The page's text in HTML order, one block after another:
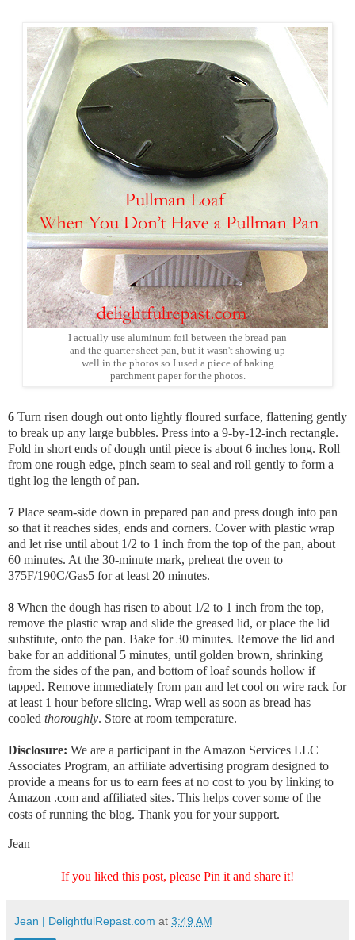
I actually use aluminum foil between the bread pan
and the quarter sheet pan, but it wasn't showing up
well in the photos so I used a piece of baking
parchment paper for the photos.
6 Turn risen dough out onto lightly floured surface, flattening gently
to break up any large bubbles. Press into a 9-by-12-inch rectangle.
Fold in short ends of dough until piece is about 6 inches long. Roll
from one rough edge, pinch seam to seal and roll gently to form a
tight log the length of pan.
7 Place seam-side down in prepared pan and press dough into pan
so that it reaches sides, ends and corners. Cover with plastic wrap
and let rise until about 1/2 to 1 inch from the top of the pan, about
60 minutes. At the 30-minute mark, preheat the oven to
375F/190C/Gas5 for at least 20 minutes.
8 When the dough has risen to about 1/2 to 1 inch from the top,
remove the plastic wrap and slide the greased lid, or place the lid
substitute, onto the pan. Bake for 30 minutes. Remove the lid and
bake for an additional 5 minutes, until golden brown, shrinking
from the sides of the pan, and bottom of loaf sounds hollow if
tapped. Remove immediately from pan and let cool on wire rack for
at least 1 hour before slicing. Wrap well as soon as bread has
cooled thoroughly. Store at room temperature.
Disclosure: We are a participant in the Amazon Services LLC
Associates Program, an affiliate advertising program designed to
provide a means for us to earn fees at no cost to you by linking to
Amazon .com and affiliated sites. This helps cover some of the
costs of running the blog. Thank you for your support.
Jean
If you liked this post, please Pin it and share it!
Jean | DelightfulRepast.com at 3:49 AM